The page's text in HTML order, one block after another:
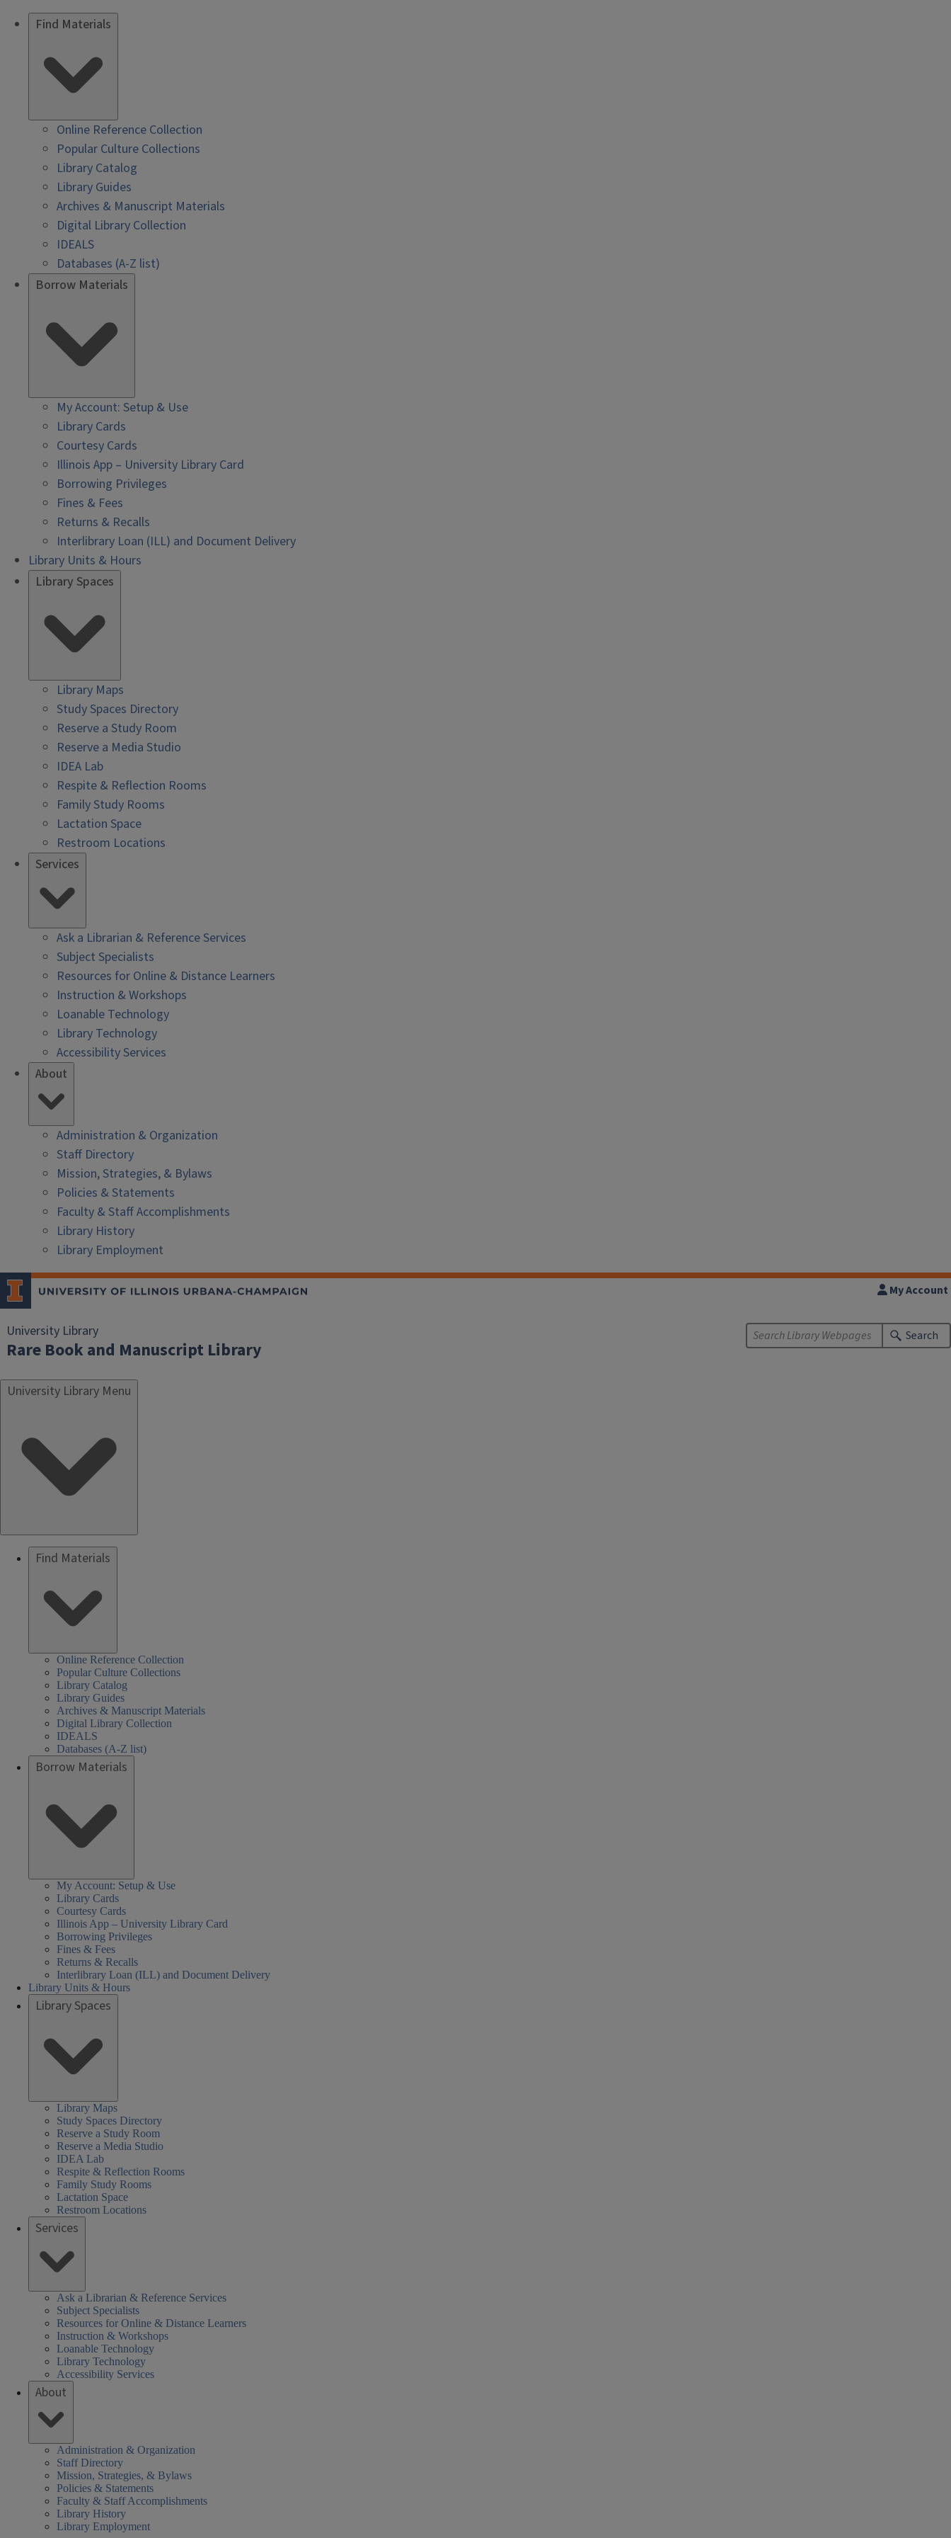
Find Materials
Online Reference Collection
Popular Culture Collections
Library Catalog
Library Guides
Archives & Manuscript Materials
Digital Library Collection
IDEALS
Databases (A-Z list)
Borrow Materials
My Account: Setup & Use
Library Cards
Courtesy Cards
Illinois App – University Library Card
Borrowing Privileges
Fines & Fees
Returns & Recalls
Interlibrary Loan (ILL) and Document Delivery
Library Units & Hours
Library Spaces
Library Maps
Study Spaces Directory
Reserve a Study Room
Reserve a Media Studio
IDEA Lab
Respite & Reflection Rooms
Family Study Rooms
Lactation Space
Restroom Locations
Services
Ask a Librarian & Reference Services
Subject Specialists
Resources for Online & Distance Learners
Instruction & Workshops
Loanable Technology
Library Technology
Accessibility Services
About
Administration & Organization
Staff Directory
Mission, Strategies, & Bylaws
Policies & Statements
Faculty & Staff Accomplishments
Library History
Library Employment
University Library
Rare Book and Manuscript Library
My Account
Search
University Library Menu
Find Materials
Online Reference Collection
Popular Culture Collections
Library Catalog
Library Guides
Archives & Manuscript Materials
Digital Library Collection
IDEALS
Databases (A-Z list)
Borrow Materials
My Account: Setup & Use
Library Cards
Courtesy Cards
Illinois App – University Library Card
Borrowing Privileges
Fines & Fees
Returns & Recalls
Interlibrary Loan (ILL) and Document Delivery
Library Units & Hours
Library Spaces
Library Maps
Study Spaces Directory
Reserve a Study Room
Reserve a Media Studio
IDEA Lab
Respite & Reflection Rooms
Family Study Rooms
Lactation Space
Restroom Locations
Services
Ask a Librarian & Reference Services
Subject Specialists
Resources for Online & Distance Learners
Instruction & Workshops
Loanable Technology
Library Technology
Accessibility Services
About
Administration & Organization
Staff Directory
Mission, Strategies, & Bylaws
Policies & Statements
Faculty & Staff Accomplishments
Library History
Library Employment